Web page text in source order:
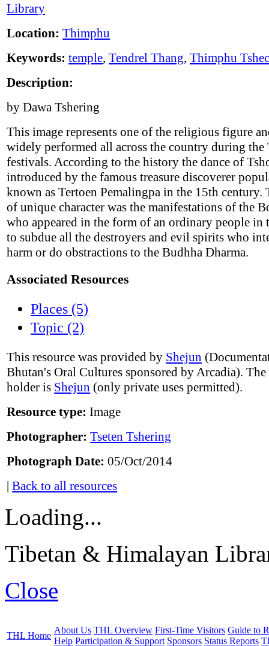
Library
Location: Thimphu
Keywords: temple,Tendrel Thang,Thimphu
Description:
by Dawa Tshering
This image represents one of the religious figure
widely performed all across the country during the
festivals. According to the history the dance of
introduced by the famous treasure discoverer
known as Tertoen Pemalingpa in the 15th century.
of unique character was the manifestations of the
who appeared in the form of an ordinary people in
to subdue all the destroyers and evil spirits who
harm or do obstractions to the Budhha Dharma.
Associated Resources
Places (5)
Topic (2)
This resource was provided by Shejun
Bhutan's Oral Cultures sponsored by Arcadia).
holder is Shejun (only private uses permitted).
Resource type: Image
Photographer: Tseten Tshering
Photograph Date: 05/Oct/2014
|Back to all resources
Loading...
Tibetan & Himalayan
Close
THL Home
About Us THL Overview First-Time Visitors Guide to
Help Participation & Support Sponsors Status Reports